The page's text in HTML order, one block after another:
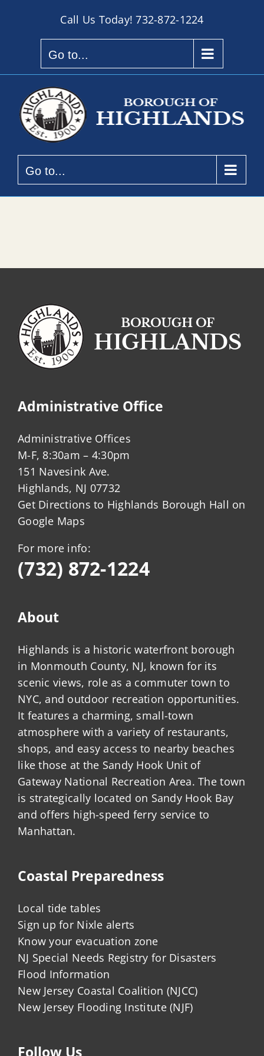
Call Us Today!732-872-1224
Go to...
Go to...
Administrative Office
Administrative Offices
M-F, 8:30am – 4:30pm
151 Navesink Ave.
Highlands, NJ 07732
Get Directions to Highlands Borough Hall on
Google Maps
For more info:
(732) 872-1224
About
Highlands is a historic waterfront borough
in Monmouth County, NJ, known for its
scenic views, role as a commuter town to
NYC, and outdoor recreation opportunities.
It features a charming, small-town
atmosphere with a variety of restaurants,
shops, and easy access to nearby beaches
like those at the Sandy Hook Unit of
Gateway National Recreation Area. The town
is strategically located on Sandy Hook Bay
and offers high-speed ferry service to
Manhattan.
Coastal Preparedness
Local tide tables
Sign up for Nixle alerts
Know your evacuation zone
NJ Special Needs Registry for Disasters
Flood Information
New Jersey Coastal Coalition (NJCC)
New Jersey Flooding Institute (NJF)
Follow Us